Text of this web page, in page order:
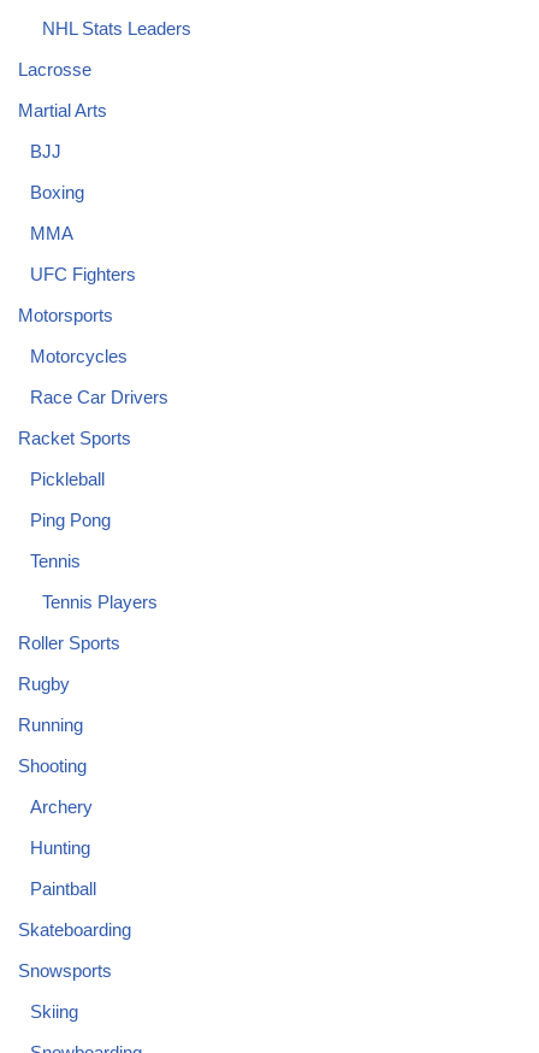
NHL Stats Leaders
Lacrosse
Martial Arts
BJJ
Boxing
MMA
UFC Fighters
Motorsports
Motorcycles
Race Car Drivers
Racket Sports
Pickleball
Ping Pong
Tennis
Tennis Players
Roller Sports
Rugby
Running
Shooting
Archery
Hunting
Paintball
Skateboarding
Snowsports
Skiing